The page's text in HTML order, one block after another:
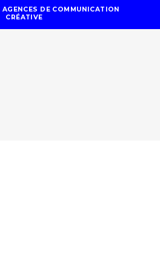
DE COMMUNICATION
CRÉATIVE